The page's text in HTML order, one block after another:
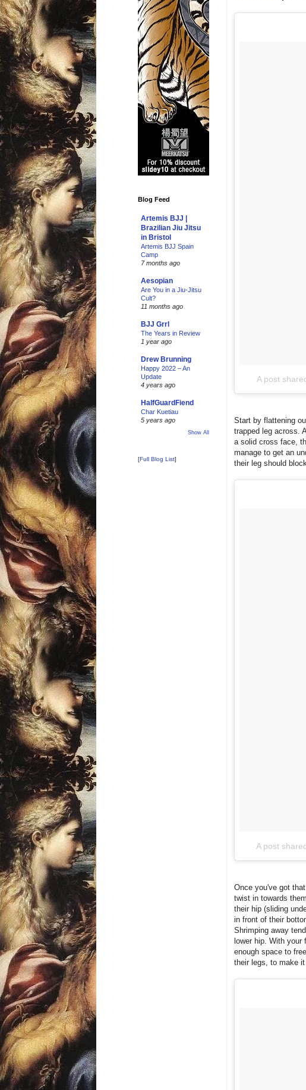
A post
Start by flattening
trapped leg across.
a solid cross face,
manage to get an
their leg should
A post
Once you've got
twist in towards
their hip (sliding
in front of their
Shrimping away
lower hip. With your
enough space to
their legs, to make
Blog Feed
Artemis BJJ |
Brazilian Jiu Jitsu
in Bristol
Artemis BJJ Spain
Camp
7 months ago
Aesopian
Are You in a Jiu-Jitsu
Cult?
11 months ago
BJJ Grrl
The Years in Review
1 year ago
Drew Brunning
Happy 2022 – An
Update
4 years ago
HalfGuardFiend
Char Kuetiau
5 years ago
Show All
[Full Blog List]